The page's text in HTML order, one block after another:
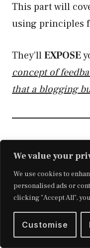
We value your
We use cookies to
personalised ads or
clicking "Accept All",
Customise
This part will
using principles
They’llEXPOSE
concept of
that a blogging
Learning the
engines,the
users, and how
competitors are